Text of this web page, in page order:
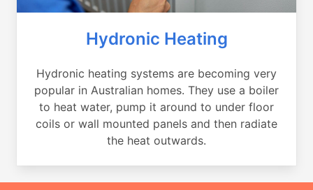
Hydronic Heating
Hydronic heating systems are becoming very
popular in Australian homes. They use a boiler
to heat water, pump it around to under floor
coils or wall mounted panels and then radiate
the heat outwards.